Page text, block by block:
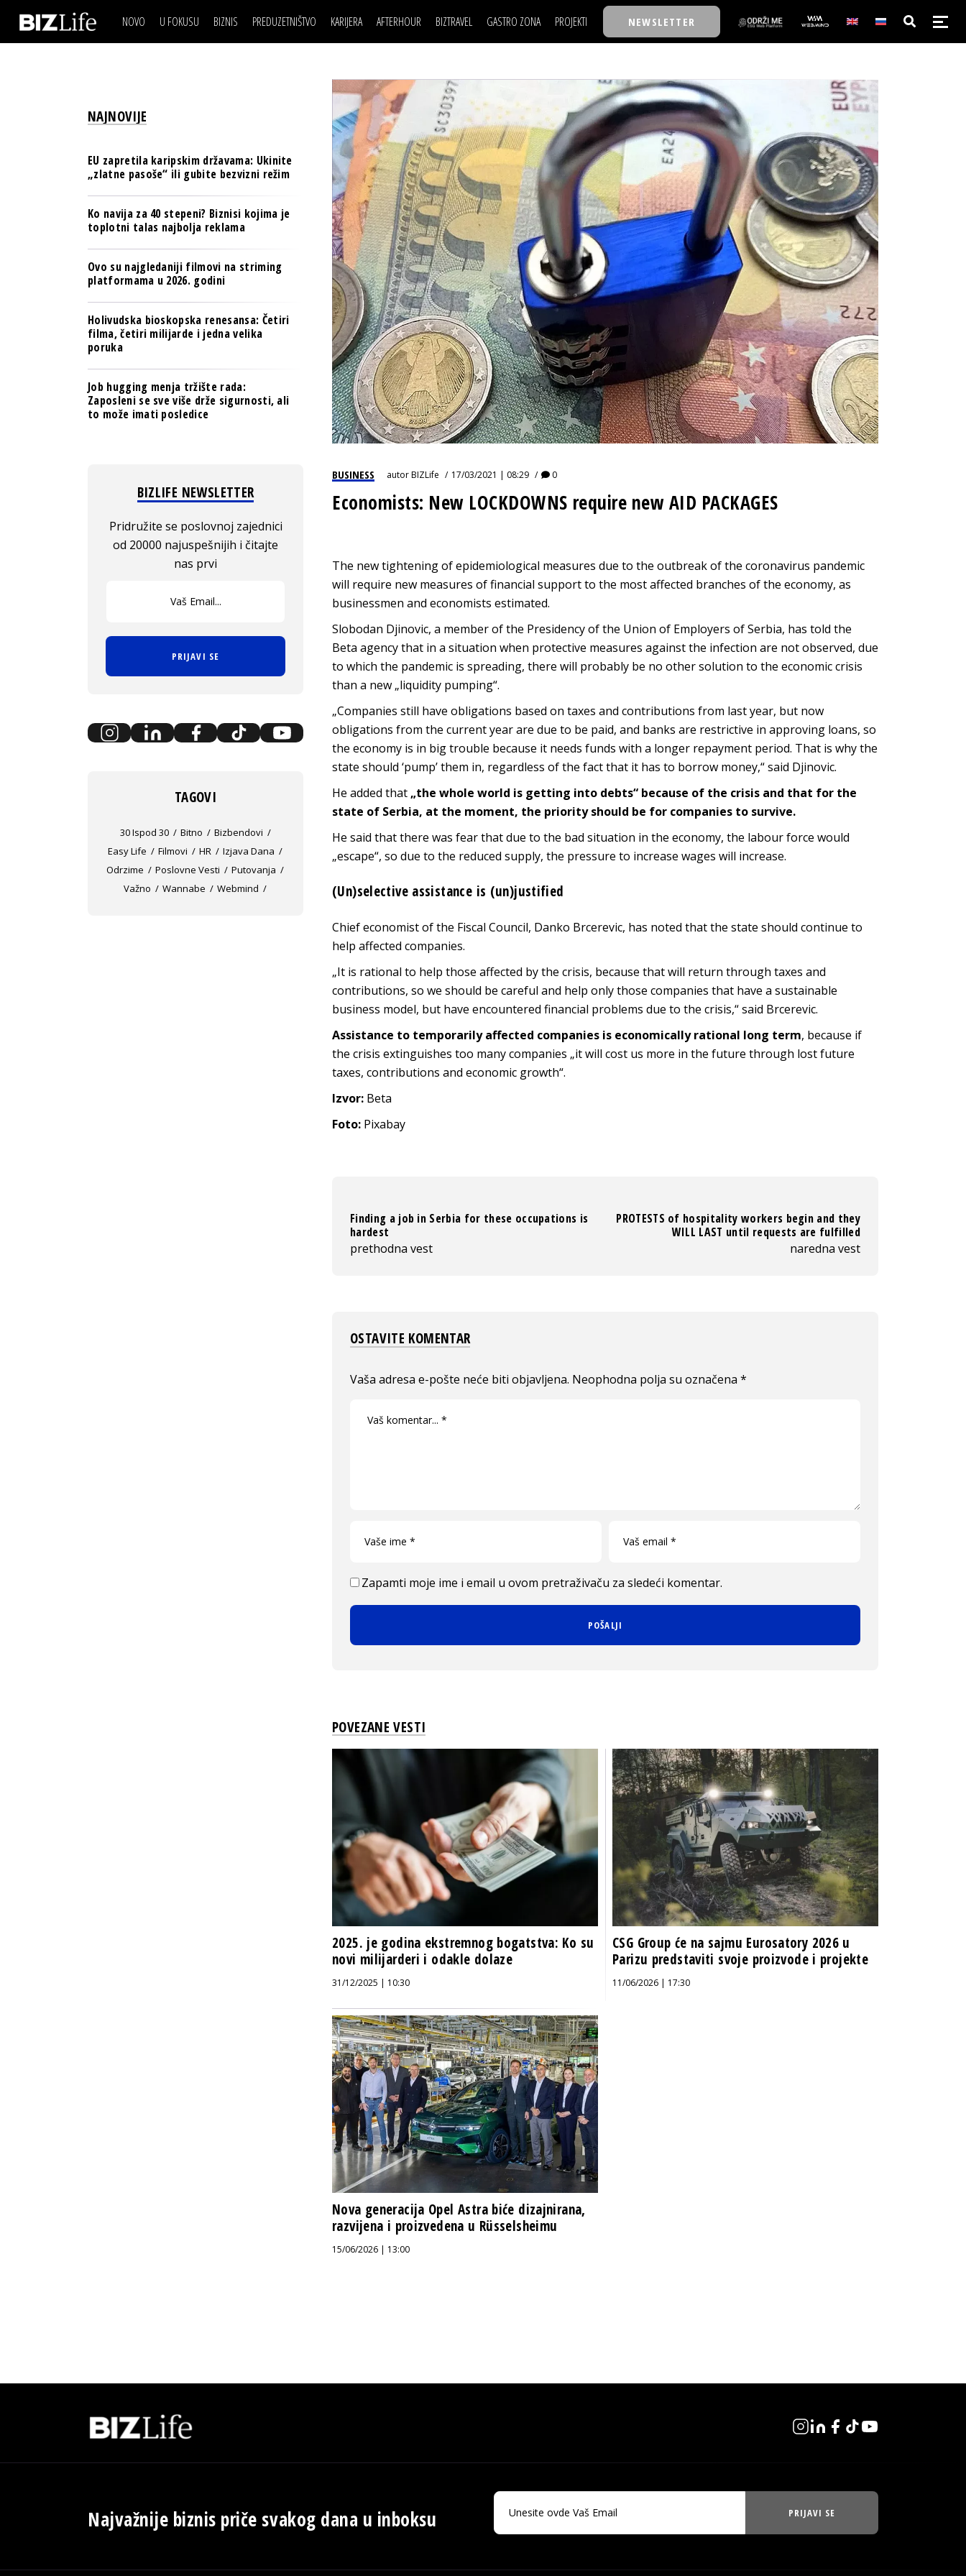
NOVO U FOKUSU BIZNIS
BREND I KOMUNIKACIJE
BANKE
OSIGURANJE
TECH I AI
BIZNIS & SPORT
PULS REGIONA
NOVO NA RAFU
PREDUZETNIŠTVO KARIJERA
LJUDI (HR)
MOJ UGAO
USAVRŠAVANJE
KNOW-HOW
AFTERHOUR
KNJIGE
AUTO SVET
STIL
WELLBEING
BIZTRAVEL GASTRO ZONA PROJEKTI
TASTY TALKS
30 ISPOD 30
BACK TO OFFICE/SCHOOL
BIZBENDOVI
BIZKOLEGIJUM
BMW BIZNIS LIGA
BIZLIFE WEEK
IZJAVA GODINE
NEWSLETTER
IZJAVA DANABIZNIS SCENA
BREND I KOMUNIKACIJE
OSIGURANJE
TECH I AI
PULS REGIONA
POSAO
MOJ UGAO
USAVRŠAVANJE
KNOW-HOW
FILM I SCENA
AUTO SVET
STIL
WELLBEING
NAJKOLEGA
30 ISPOD 30
BACK TO OFFICE/SCHOOL
BIZBENDOVI
BIZKOLEGIJUM
BMW BIZNIS LIGA
BIZLIFE WEEK
IZJAVA GODINE
BUSINESS autorBIZLife 17/03/2021 | 08:29 0
Economists: New LOCKDOWNS require new AID PACKAGES
The new tightening of epidemiological measures due to the outbreak of the coronavirus pandemic
will require new measures of financial support to the most affected branches of the economy, as
businessmen and economists estimated.
Slobodan Djinovic, a member of the Presidency of the Union of Employers of Serbia, has told the
Beta agency that in a situation when protective measures against the infection are not observed, due
to which the pandemic is spreading, there will probably be no other solution to the economic crisis
than a new „liquidity pumping“.
„Companies still have obligations based on taxes and contributions from last year, but now
obligations from the current year are due to be paid, and banks are restrictive in approving loans, so
the economy is in big trouble because it needs funds with a longer repayment period. That is why the
state should ‘pump’ them in, regardless of the fact that it has to borrow money,“ said Djinovic.
He added that „the whole world is getting into debts“ because of the crisis and that for the
state of Serbia, at the moment, the priority should be for companies to survive.
He said that there was fear that due to the bad situation in the economy, the labour force would
„escape“, so due to the reduced supply, the pressure to increase wages will increase.
(Un)selective assistance is (un)justified
Chief economist of the Fiscal Council, Danko Brcerevic, has noted that the state should continue to
help affected companies.
„It is rational to help those affected by the crisis, because that will return through taxes and
contributions, so we should be careful and help only those companies that have a sustainable
business model, but have encountered financial problems due to the crisis,“ said Brcerevic.
Assistance to temporarily affected companies is economically rational long term, because if
the crisis extinguishes too many companies „it will cost us more in the future through lost future
taxes, contributions and economic growth“.
Izvor: Beta
Foto: Pixabay
Finding a job in Serbia for these occupations is
hardest
prethodna vest
PROTESTS of hospitality workers begin and they
WILL LAST until requests are fulfilled
naredna vest
OSTAVITE KOMENTAR
Vaša adresa e-pošte neće biti objavljena. Neophodna polja su označena *
Zapamti moje ime i email u ovom pretraživaču za sledeći komentar.
POVEZANE VESTI
2025. je godina ekstremnog bogatstva: Ko su
novi milijarderi i odakle dolaze
31/12/2025 | 10:30
CSG Group će na sajmu Eurosatory 2026 u
Parizu predstaviti svoje proizvode i projekte
11/06/2026 | 17:30
Nova generacija Opel Astra biće dizajnirana,
razvijena i proizvedena u Rüsselsheimu
15/06/2026 | 13:00
NAJNOVIJE
EU zapretila karipskim državama: Ukinite
„zlatne pasoše“ ili gubite bezvizni režim
Ko navija za 40 stepeni? Biznisi kojima je
toplotni talas najbolja reklama
Ovo su najgledaniji filmovi na striming
platformama u 2026. godini
Holivudska bioskopska renesansa: Četiri
filma, četiri milijarde i jedna velika
poruka
Job hugging menja tržište rada:
Zaposleni se sve više drže sigurnosti, ali
to može imati posledice
BIZLIFE NEWSLETTER
Pridružite se poslovnoj zajednici
od 20000 najuspešnijih i čitajte
nas prvi
PRIJAVI SE
TAGOVI
30 Ispod 30 Bitno
Bizbendovi
Easy Life
Filmovi HR
Izjava Dana
Odrzime
Poslovne Vesti
Putovanja
Važno
Wannabe Webmind
Najvažnije biznis priče svakog dana u inboksu PRIJAVI SE